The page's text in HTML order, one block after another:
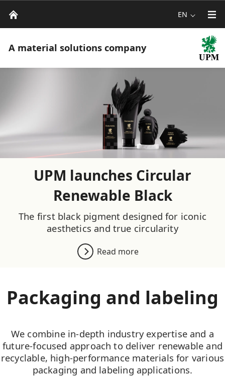
EN
A material solutions company
UPM launches Circular
Renewable Black
The first black pigment designed for iconic
aesthetics and true circularity
Read more
Packaging and labeling
We combine in-depth industry expertise and a
future-focused approach to deliver renewable and
recyclable, high-performance materials for various
packaging and labeling applications.